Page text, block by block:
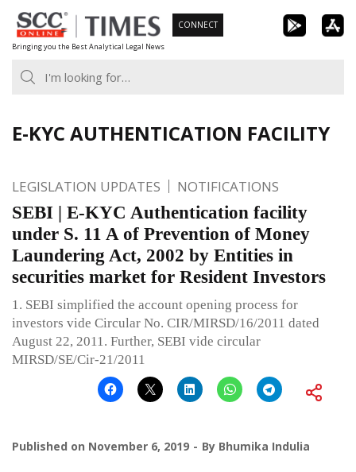
Skip
to
content
Bringing you the Best Analytical Legal News
CONNECT
E-KYC AUTHENTICATION FACILITY
LEGISLATION UPDATES NOTIFICATIONS
SEBI | E-KYC Authentication facility
under S. 11 A of Prevention of Money
Laundering Act, 2002 by Entities in
securities market for Resident Investors
1. SEBI simplified the account opening process for
investors vide Circular No. CIR/MIRSD/16/2011 dated
August 22, 2011. Further, SEBI vide circular
MIRSD/SE/Cir-21/2011
Published on November 6, 2019 By Bhumika Indulia